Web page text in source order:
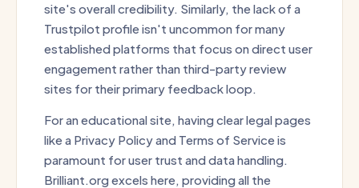
site's overall credibility. Similarly, the lack of a
Trustpilot profile isn't uncommon for many
established platforms that focus on direct user
engagement rather than third-party review
sites for their primary feedback loop.
For an educational site, having clear legal pages
like a Privacy Policy and Terms of Service is
paramount for user trust and data handling.
Brilliant.org excels here, providing all the